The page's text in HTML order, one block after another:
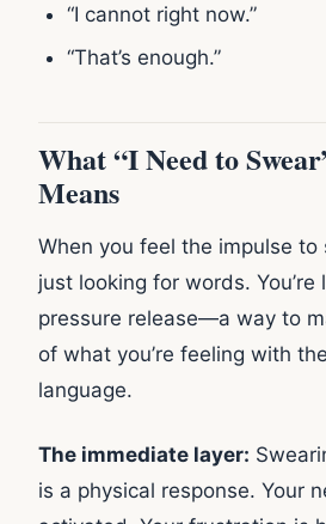
“I cannot right now.”
“That’s enough.”
What “I Need to
Means
When you feel the impulse to
just looking for words. You’re
pressure release—a way to
of what you’re feeling with
language.
The immediate layer:
is a physical response. Your